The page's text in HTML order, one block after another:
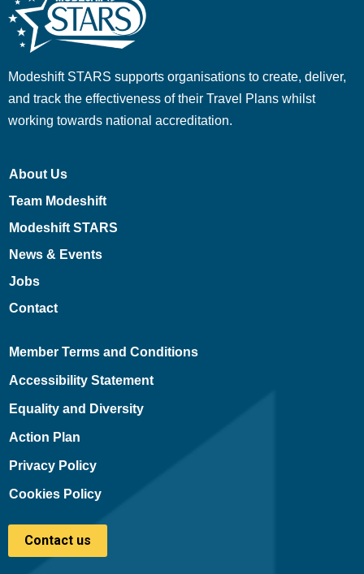
Modeshift STARS supports organisations to create, deliver,
and track the effectiveness of their Travel Plans whilst
working towards national accreditation.
About Us
Team Modeshift
Modeshift STARS
News & Events
Jobs
Contact
Member Terms and Conditions
Accessibility Statement
Equality and Diversity
Action Plan
Privacy Policy
Cookies Policy
Contact us